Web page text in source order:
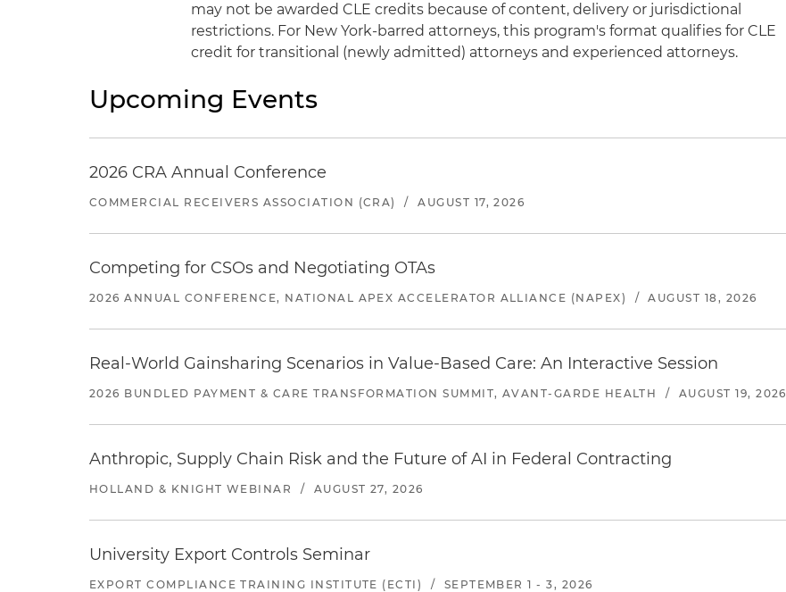
may not be awarded CLE credits because of content, delivery or jurisdictional
restrictions. For New York-barred attorneys, this program's format qualifies for CLE
credit for transitional (newly admitted) attorneys and experienced attorneys.
Upcoming Events
2026 CRA Annual Conference
COMMERCIAL RECEIVERS ASSOCIATION (CRA) / AUGUST 17, 2026
Competing for CSOs and Negotiating OTAs
2026 ANNUAL CONFERENCE, NATIONAL APEX ACCELERATOR ALLIANCE (NAPEX) / AUGUST 18, 2026
Real-World Gainsharing Scenarios in Value-Based Care: An Interactive Session
2026 BUNDLED PAYMENT & CARE TRANSFORMATION SUMMIT, AVANT-GARDE HEALTH / AUGUST 19, 2026
Anthropic, Supply Chain Risk and the Future of AI in Federal Contracting
HOLLAND & KNIGHT WEBINAR / AUGUST 27, 2026
University Export Controls Seminar
EXPORT COMPLIANCE TRAINING INSTITUTE (ECTI) / SEPTEMBER 1 - 3, 2026